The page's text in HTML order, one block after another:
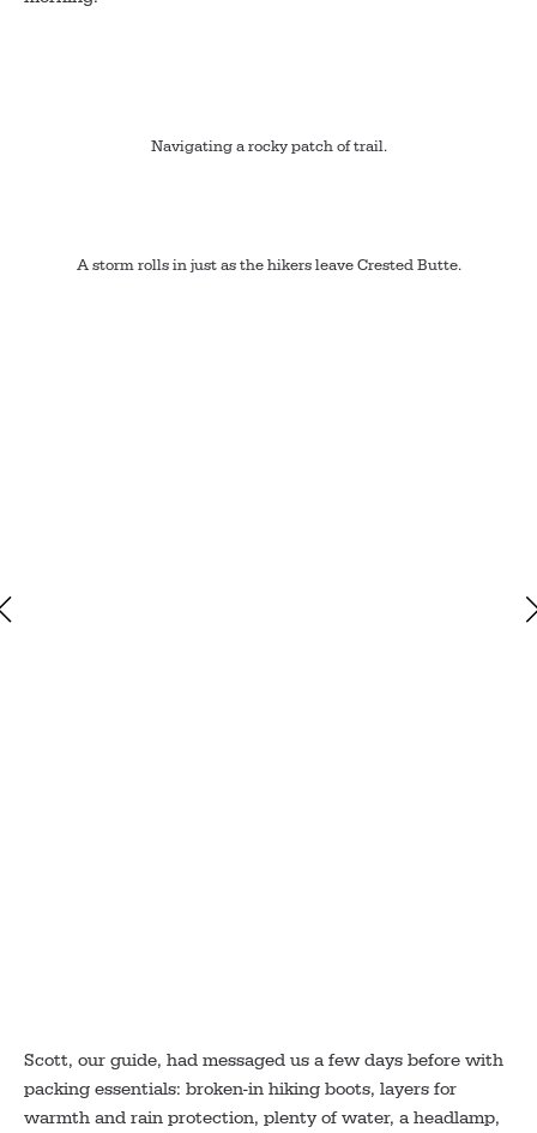
Navigating a rocky patch of trail.
A storm rolls in just as the hikers leave Crested Butte.
Scott, our guide, had messaged us a few days before with
packing essentials: broken-in hiking boots, layers for
warmth and rain protection, plenty of water, a headlamp,